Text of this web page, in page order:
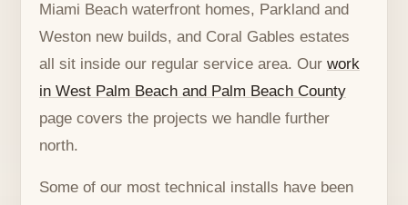
Miami Beach waterfront homes, Parkland and
Weston new builds, and Coral Gables estates
all sit inside our regular service area. Our work
in West Palm Beach and Palm Beach County
page covers the projects we handle further
north.
Some of our most technical installs have been